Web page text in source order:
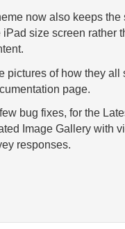
now also keeps the
iPad size screen rather
pictures of how they all
page.
bug fixes, for the
Image Gallery with
responses.